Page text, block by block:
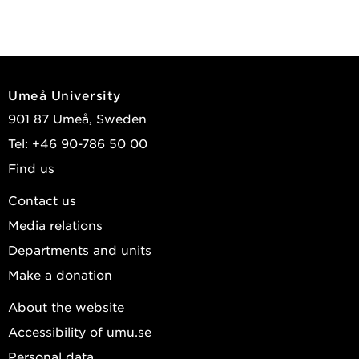
Umeå University
901 87 Umeå, Sweden
Tel: +46 90-786 50 00
Find us
Contact us
Media relations
Departments and units
Make a donation
About the website
Accessibility of umu.se